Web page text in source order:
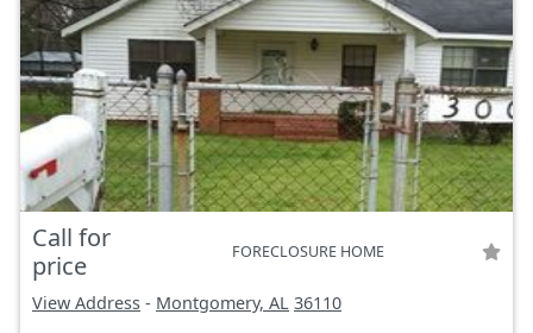
Call for
price
FORECLOSURE HOME
View Address - Montgomery, AL 36110